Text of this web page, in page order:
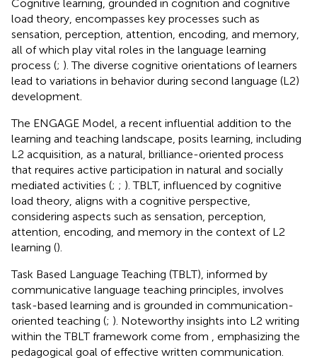
Cognitive learning, grounded in cognition and cognitive
load theory, encompasses key processes such as
sensation, perception, attention, encoding, and memory,
all of which play vital roles in the language learning
process (; ). The diverse cognitive orientations of learners
lead to variations in behavior during second language (L2)
development.
The ENGAGE Model, a recent influential addition to the
learning and teaching landscape, posits learning, including
L2 acquisition, as a natural, brilliance-oriented process
that requires active participation in natural and socially
mediated activities (; ; ). TBLT, influenced by cognitive
load theory, aligns with a cognitive perspective,
considering aspects such as sensation, perception,
attention, encoding, and memory in the context of L2
learning ().
Task Based Language Teaching (TBLT), informed by
communicative language teaching principles, involves
task-based learning and is grounded in communication-
oriented teaching (; ). Noteworthy insights into L2 writing
within the TBLT framework come from
, emphasizing the
pedagogical goal of effective written communication.